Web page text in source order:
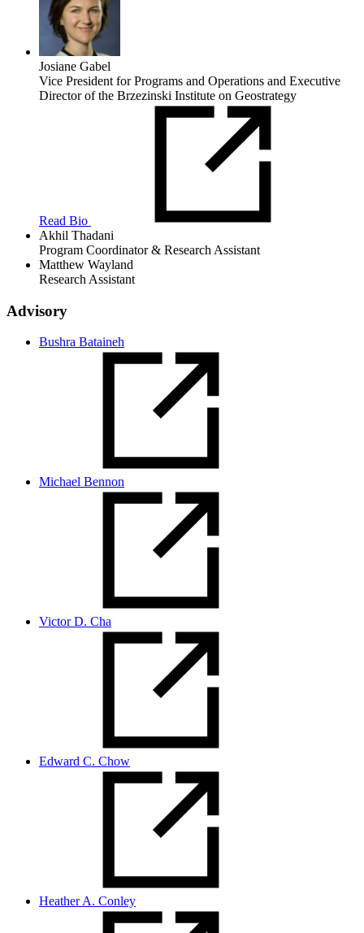
Josiane Gabel
Vice President for Programs and Operations and Executive
Director of the Brzezinski Institute on Geostrategy
Read Bio
Akhil Thadani
Program Coordinator & Research Assistant
Matthew Wayland
Research Assistant
Advisory
Bushra Bataineh
Michael Bennon
Victor D. Cha
Edward C. Chow
Heather A. Conley